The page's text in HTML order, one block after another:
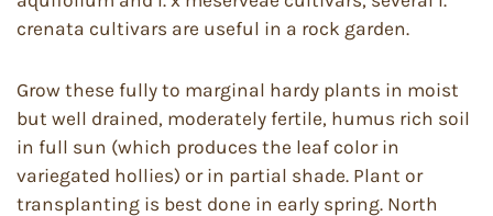
crenata cultivars are useful in a rock garden.
Grow these fully to marginal hardy plants in moist
but well drained, moderately fertile, humus rich soil
in full sun (which produces the leaf color in
variegated hollies) or in partial shade. Plant or
transplanting is best done in early spring. North